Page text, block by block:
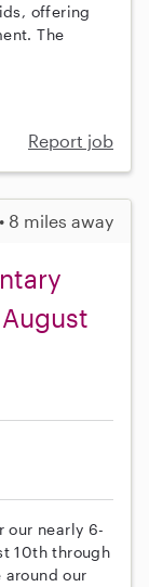
offering
The
Report job
8 miles away
our nearly 6-
10th through
around our